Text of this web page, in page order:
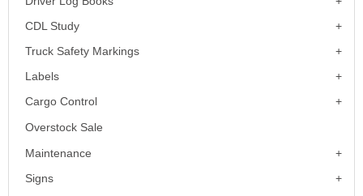
CDL Study
Truck Safety Markings
Labels
Cargo Control
Overstock Sale
Maintenance
Signs